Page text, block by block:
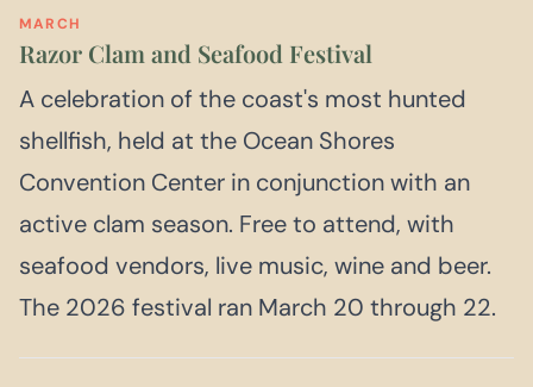
MARCH
Razor Clam and Seafood Festival
A celebration of the coast's most hunted
shellfish, held at the Ocean Shores
Convention Center in conjunction with an
active clam season. Free to attend, with
seafood vendors, live music, wine and beer.
The 2026 festival ran March 20 through 22.